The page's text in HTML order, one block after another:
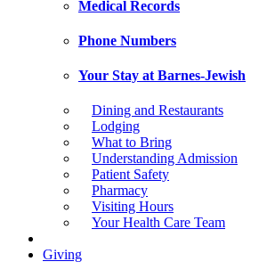
Medical Records
Phone Numbers
Your Stay at Barnes-Jewish
Dining and Restaurants
Lodging
What to Bring
Understanding Admission
Patient Safety
Pharmacy
Visiting Hours
Your Health Care Team
Giving